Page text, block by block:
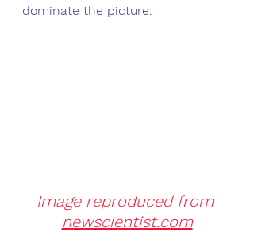
dominate the picture.
Image reproduced from
newscientist.com